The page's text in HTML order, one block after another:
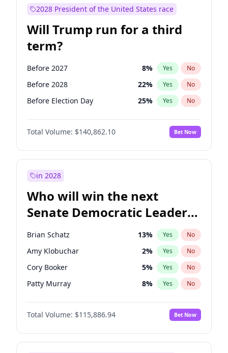
2028 President of the United States race
Will Trump run for a third
term?
Before 2027 8% Yes No
Before 2028 22% Yes No
Before Election Day 25% Yes No
Total Volume: $140,862.10 Bet Now
in 2028
Who will win the next
Senate Democratic Leader
election?
Brian Schatz 13% Yes No
Amy Klobuchar 2% Yes No
Cory Booker 5% Yes No
Patty Murray 8% Yes No
Mark Warner 3%
Tammy Baldwin No
Raphael Warnock 1% Yes No
Total Volume: $115,886.94 Bet Now